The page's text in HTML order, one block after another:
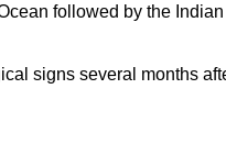
followed by the
signs several months